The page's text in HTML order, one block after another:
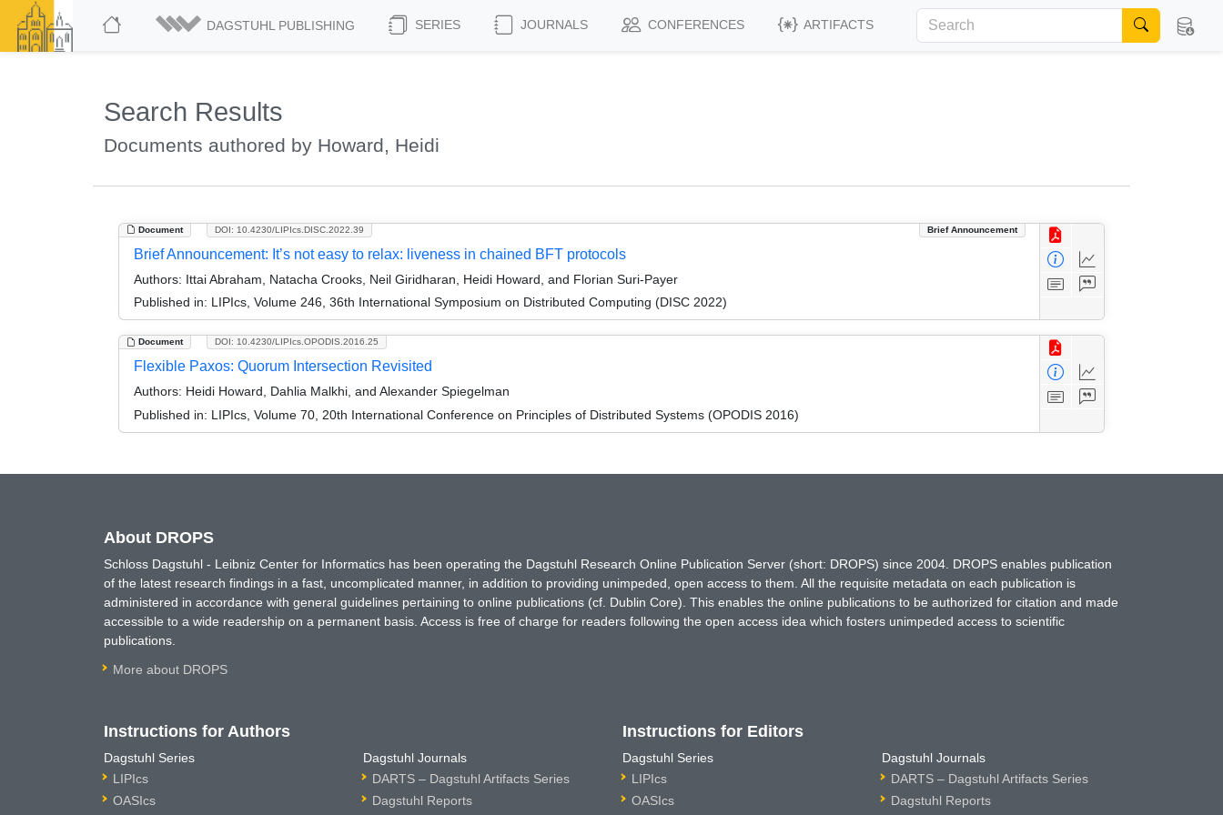
DAGSTUHL PUBLISHING SERIES JOURNALS CONFERENCES ARTIFACTS
Search Results
Documents authored by Howard, Heidi
Document Brief Announcement
DOI: 10.4230/LIPIcs.DISC.2022.39
Brief Announcement: It’s not easy to relax: liveness in chained BFT protocols
Authors: Ittai Abraham, Natacha Crooks, Neil Giridharan, Heidi Howard, and Florian Suri-Payer
Published in: LIPIcs, Volume 246, 36th International Symposium on Distributed Computing (DISC 2022)
Document DOI: 10.4230/LIPIcs.OPODIS.2016.25
Flexible Paxos: Quorum Intersection Revisited
Authors: Heidi Howard, Dahlia Malkhi, and Alexander Spiegelman
Published in: LIPIcs, Volume 70, 20th International Conference on Principles of Distributed Systems (OPODIS 2016)
About DROPS
Schloss Dagstuhl - Leibniz Center for Informatics has been operating the Dagstuhl Research Online Publication Server (short: DROPS) since 2004. DROPS enables publication
of the latest research findings in a fast, uncomplicated manner, in addition to providing unimpeded, open access to them. All the requisite metadata on each publication is
administered in accordance with general guidelines pertaining to online publications (cf. Dublin Core). This enables the online publications to be authorized for citation and made
accessible to a wide readership on a permanent basis. Access is free of charge for readers following the open access idea which fosters unimpeded access to scientific
publications.
More about DROPS
Instructions for Authors
Dagstuhl Series
LIPIcs
OASIcs
Dagstuhl Journals
DARTS – Dagstuhl Artifacts Series
Dagstuhl Reports
Instructions for Editors
Dagstuhl Series
LIPIcs
OASIcs
Dagstuhl Journals
DARTS – Dagstuhl Artifacts Series
Dagstuhl Reports